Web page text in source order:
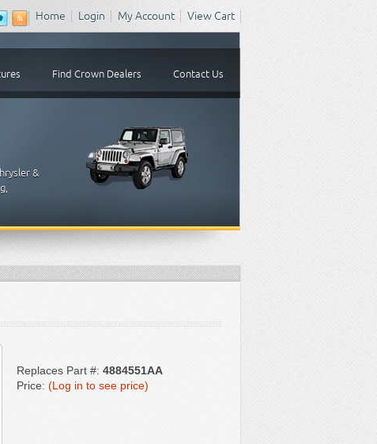
Home Login My Account View Cart
Find Crown Dealers Contact Us
&
Replaces Part #: 4884551AA
Price: (Log in to see price)